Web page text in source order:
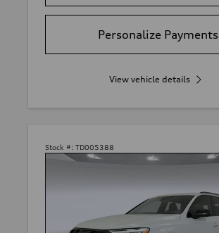
Personalize Payments
View vehicle details
Stock #: TD005388